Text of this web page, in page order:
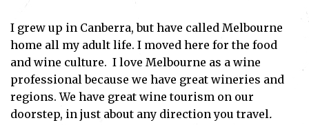
I grew up in Canberra, but have called Melbourne
home all my adult life. I moved here for the food
and wine culture. I love Melbourne as a wine
professional because we have great wineries and
regions. We have great wine tourism on our
doorstep, in just about any direction you travel.